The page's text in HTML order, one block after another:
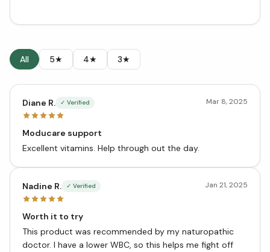
All 5★ 4★ 3★
Diane R. ✓ Verified Mar 8, 2025
Moducare support
Excellent vitamins. Help through out the day.
Nadine R. ✓ Verified Jan 21, 2025
Worth it to try
This product was recommended by my naturopathic
doctor. I have a lower WBC, so this helps me fight off